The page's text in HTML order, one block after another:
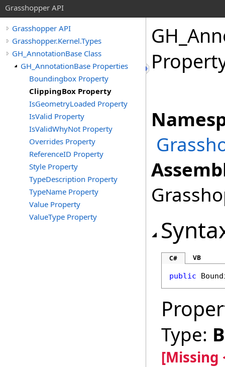
Grasshopper API
Grasshopper API
Grasshopper.Kernel.Types
GH_AnnotationBase Class
GH_AnnotationBase Properties
Boundingbox Property
ClippingBox Property
IsGeometryLoaded Property
IsValid Property
IsValidWhyNot Property
Overrides Property
ReferenceID Property
Style Property
TypeDescription Property
TypeName Property
Value Property
ValueType Property
C# VB
public
Type:
[Missing